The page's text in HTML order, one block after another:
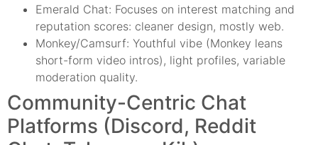
Emerald Chat: Focuses on interest matching and
reputation scores: cleaner design, mostly web.
Monkey/Camsurf: Youthful vibe (Monkey leans
short-form video intros), light profiles, variable
moderation quality.
Community-Centric Chat
Platforms (Discord, Reddit